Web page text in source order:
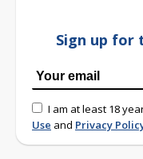
Sign up for
I am at least 18
Use and Privacy